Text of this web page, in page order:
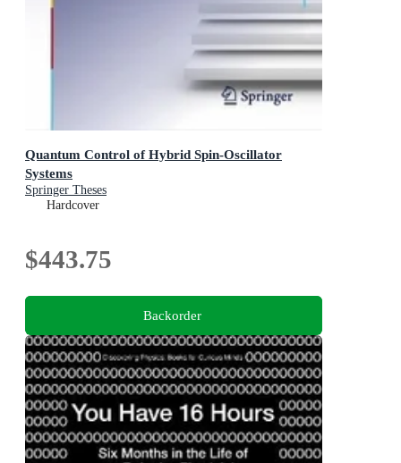
Quantum Control of Hybrid Spin-Oscillator
Systems
Springer Theses
Hardcover
$443.75
Backorder